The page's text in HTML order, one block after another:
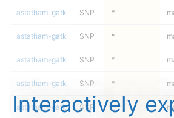
astatham-gatk SNP *
astatham-gatk SNP *
astatham-gatk SNP *
astatham-gatk SNP *
astatham-gatk SNP *
Interactively